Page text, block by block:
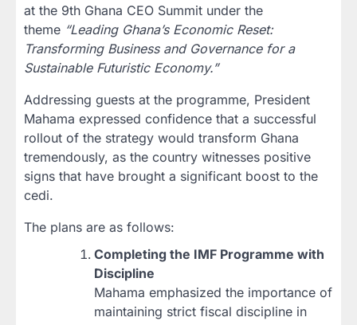
at the 9th Ghana CEO Summit under the
theme “Leading Ghana’s Economic Reset:
Transforming Business and Governance for a
Sustainable Futuristic Economy.”
Addressing guests at the programme, President
Mahama expressed confidence that a successful
rollout of the strategy would transform Ghana
tremendously, as the country witnesses positive
signs that have brought a significant boost to the
cedi.
The plans are as follows:
Completing the IMF Programme with
Discipline
Mahama emphasized the importance of
maintaining strict fiscal discipline in